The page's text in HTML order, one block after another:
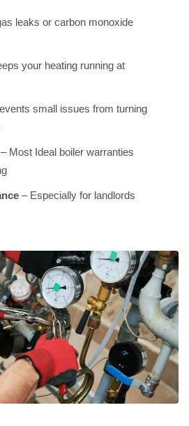
leaks or carbon monoxide
your heating running at
small issues from turning
– Most Ideal boiler warranties
– Especially for landlords